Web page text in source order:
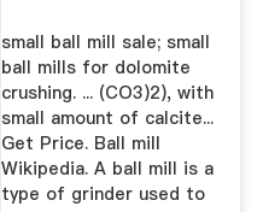
small ball mill sale; small
ball mills for dolomite
crushing. ... (CO3)2), with
small amount of calcite...
Get Price. Ball mill
Wikipedia. A ball mill is a
type of grinder used to